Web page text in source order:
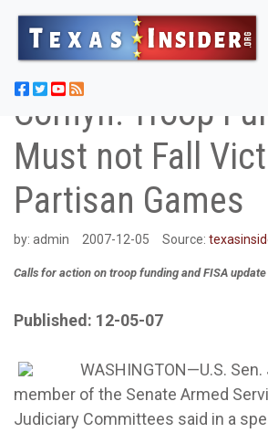
Cornyn: Troop
Must not Fall
Partisan Games
by: admin 2007-12-05 Source:
Calls for action on troop funding and FISA update
Published: 12-05-07
WASHINGTON—U.S.
member of the Senate Armed
Judiciary Committees said in a